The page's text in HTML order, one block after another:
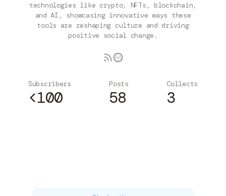
technologies like crypto, NFTs, blockchain,
and AI, showcasing innovative ways these
tools are reshaping culture and driving
positive social change.
Subscribers
<100
Posts
58
Collects
3